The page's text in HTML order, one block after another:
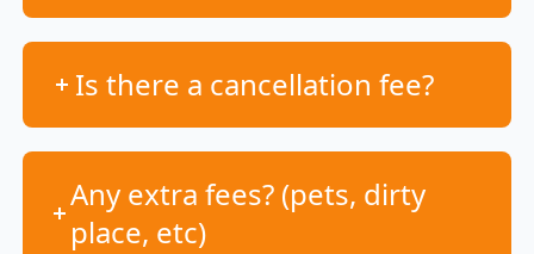
Is there a cancellation fee?
Any extra fees? (pets, dirty
place, etc)